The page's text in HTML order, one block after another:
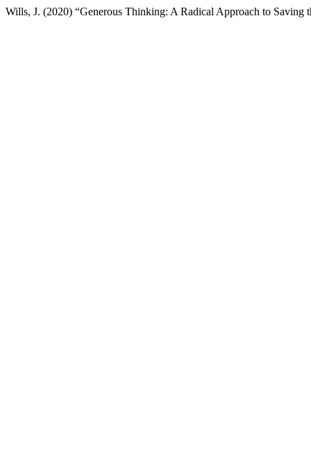
Wills, J. (2020) “Generous Thinking: A Radical Approach to Saving